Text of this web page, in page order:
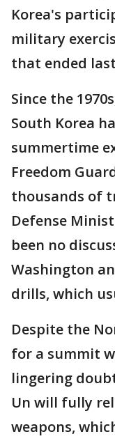
Korea's
military
that ended
Since the
South Korea
summertime
Freedom
thousands of
Defense
been no
Washington
drills, which
Despite the
for a summit
lingering
Un will fully
weapons,